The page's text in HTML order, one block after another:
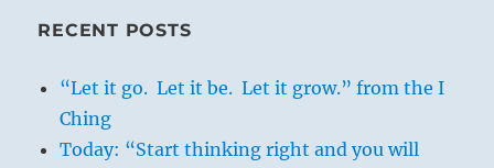
RECENT POSTS
“Let it go. Let it be. Let it grow.” from the I
Ching
Today: “Start thinking right and you will